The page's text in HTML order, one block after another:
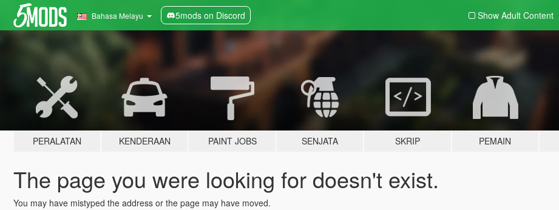
Bahasa Melayu 5mods on Discord Show Adult Content
PERALATAN KENDERAAN PAINT JOBS SENJATA SKRIP PEMAIN
The page you were looking for doesn't exist.
You may have mistyped the address or the page may have moved.